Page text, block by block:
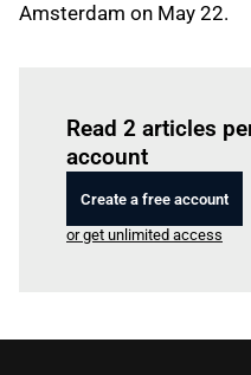
Amsterdam on May 22.
Read 2 articles
account
Create a free account
or get unlimited access